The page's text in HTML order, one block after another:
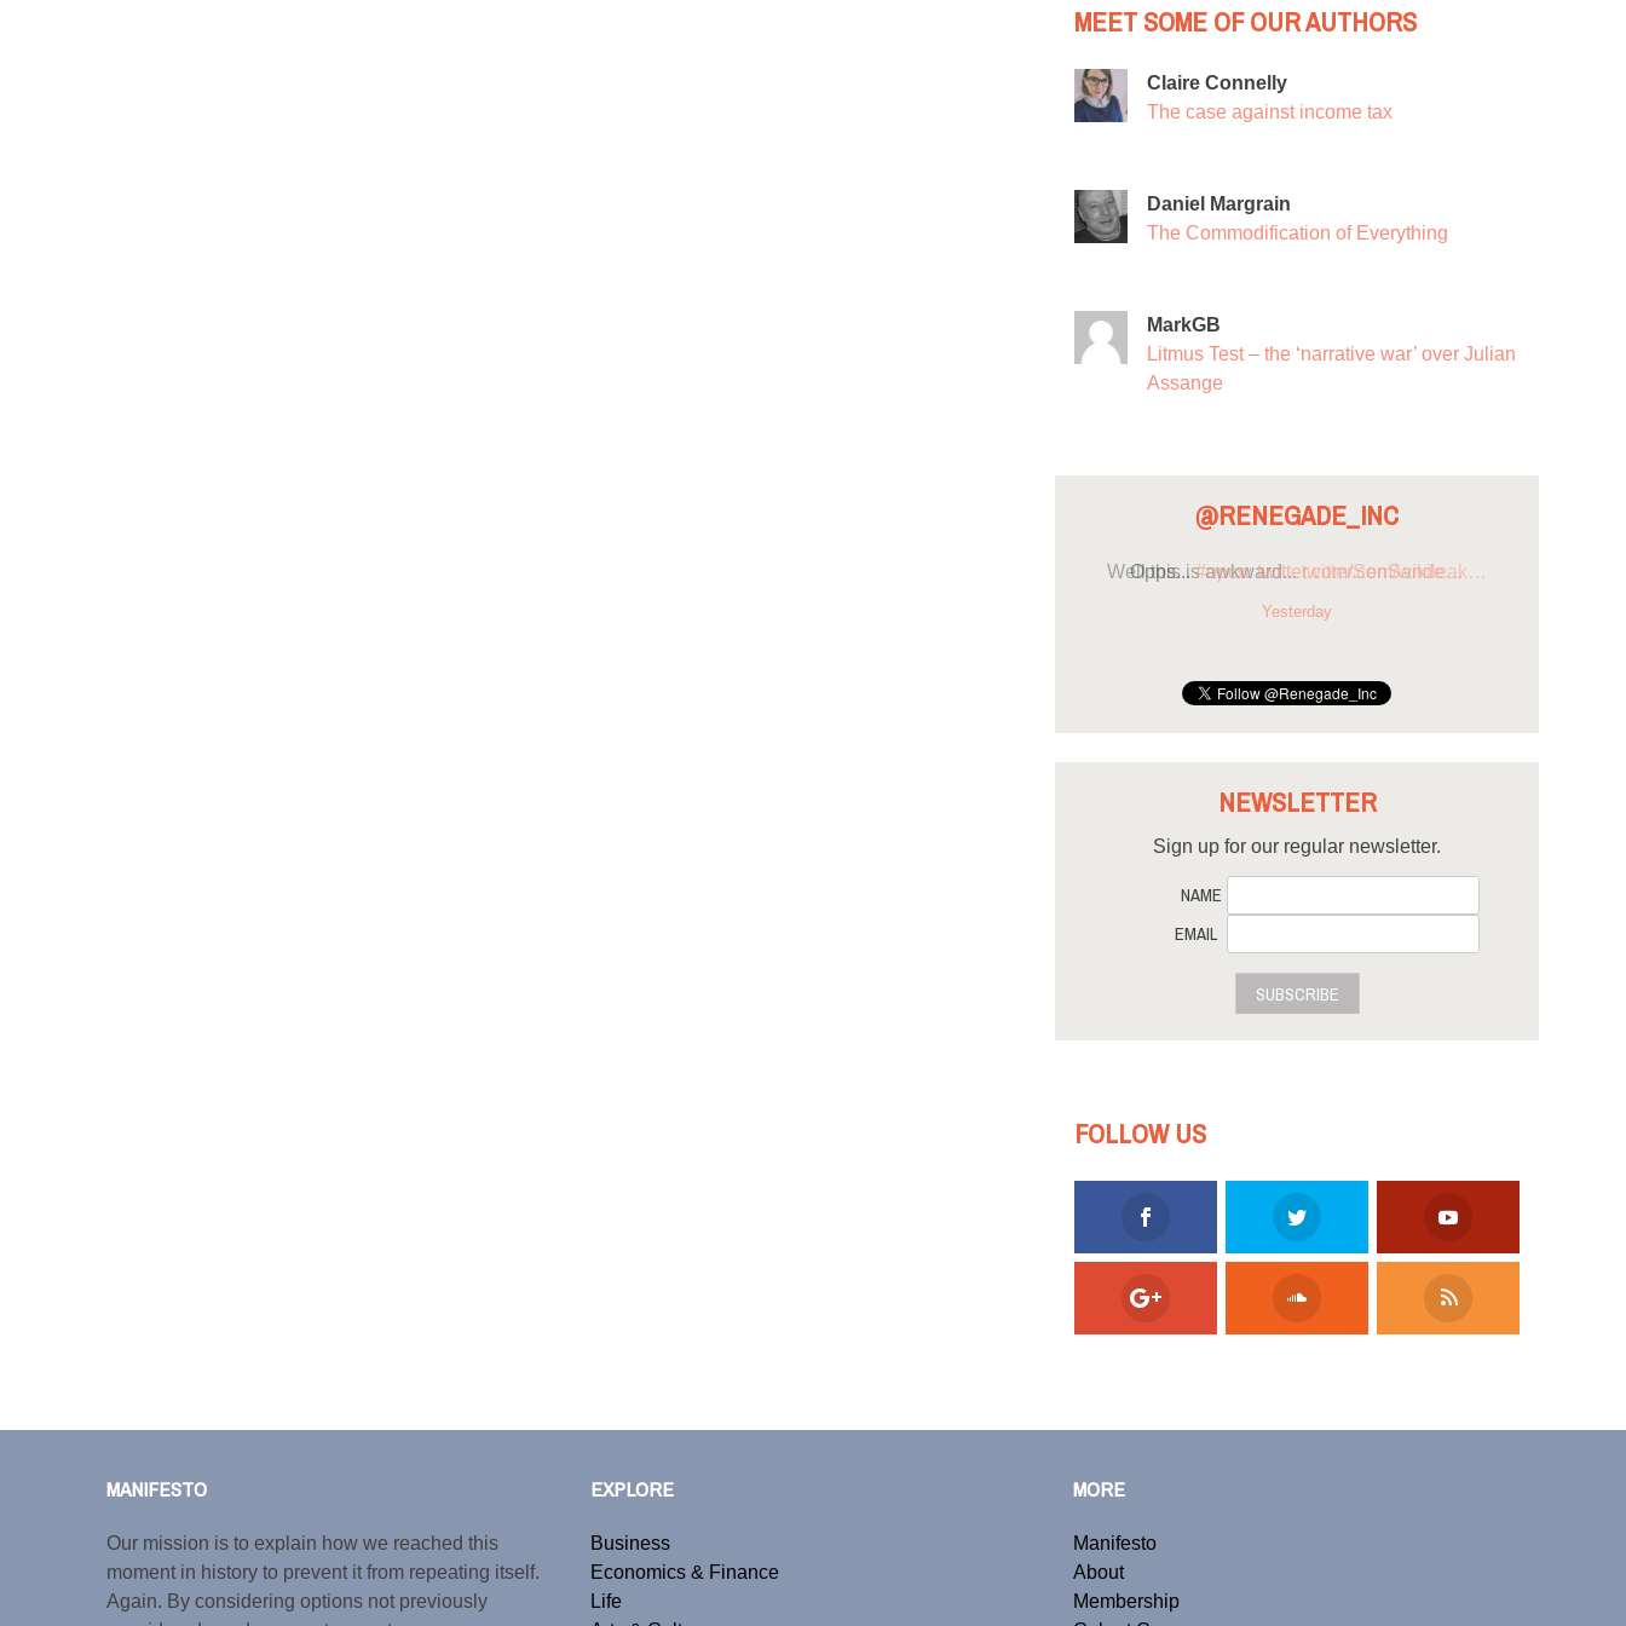
MEET SOME OF OUR AUTHORS
Claire Connelly
The case against income tax
Daniel Margrain
The Commodification of Everything
MarkGB
Litmus Test – the ‘narrative war’ over Julian
Assange
@RENEGADE_INC
Opps...#opcw twitter.com/SenSande…
Yesterday
NEWSLETTER
Sign up for our regular newsletter.
NAME
EMAIL
SUBSCRIBE
FOLLOW US
MANIFESTO
Our mission is to explain how we reached this
moment in history to prevent it from repeating itself.
Again. By considering options not previously
EXPLORE
Business
Economics & Finance
Life
MORE
Manifesto
About
Membership